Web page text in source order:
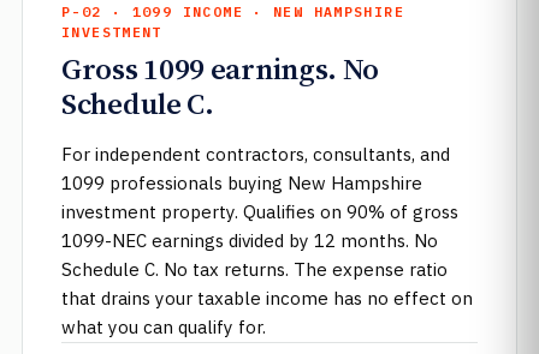
P-02 · 1099 INCOME · NEW HAMPSHIRE
INVESTMENT
Gross 1099 earnings. No
Schedule C.
For independent contractors, consultants, and
1099 professionals buying New Hampshire
investment property. Qualifies on 90% of gross
1099-NEC earnings divided by 12 months. No
Schedule C. No tax returns. The expense ratio
that drains your taxable income has no effect on
what you can qualify for.